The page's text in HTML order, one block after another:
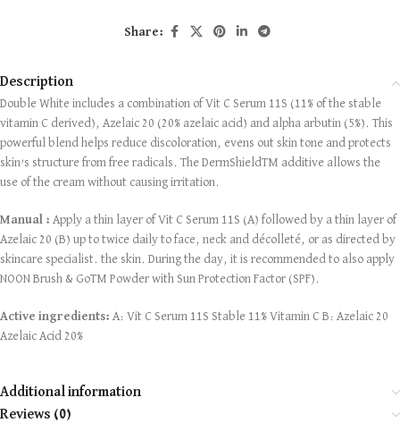
Share:
Description
Double White includes a combination of Vit C Serum 11S (11% of the stable
vitamin C derived), Azelaic 20 (20% azelaic acid) and alpha arbutin (5%). This
powerful blend helps reduce discoloration, evens out skin tone and protects
skin’s structure from free radicals. The DermShieldTM additive allows the
use of the cream without causing irritation.
Manual : Apply a thin layer of Vit C Serum 11S (A) followed by a thin layer of
Azelaic 20 (B) up to twice daily to face, neck and décolleté, or as directed by
skincare specialist. the skin. During the day, it is recommended to also apply
NOON Brush & GoTM Powder with Sun Protection Factor (SPF).
Active ingredients: A: Vit C Serum 11S Stable 11% Vitamin C B: Azelaic 20
Azelaic Acid 20%
Additional information
Reviews (0)